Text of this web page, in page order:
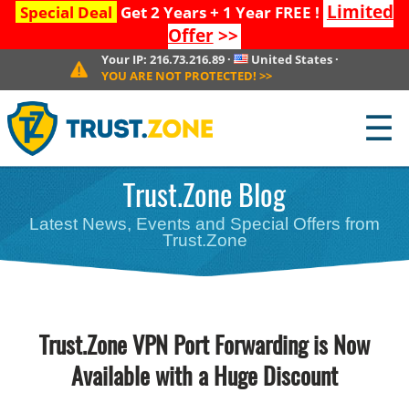
Special Deal Get 2 Years + 1 Year FREE ! Limited
Offer>>
Your IP:216.73.216.89 · United States·
YOU ARE NOT PROTECTED! >>
☰
Trust.Zone Blog
Latest News, Events and Special Offers from
Trust.Zone
Trust.Zone VPN Port Forwarding is Now
Available with a Huge Discount